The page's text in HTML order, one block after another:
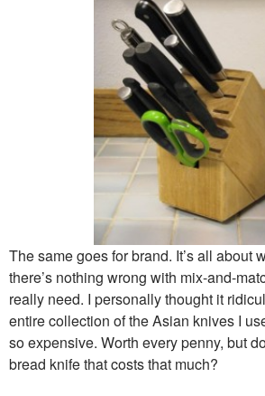
The same goes for brand. It’s all about
there’s nothing wrong with mix-and-
really need. I personally thought it
entire collection of the Asian knives I
so expensive. Worth every penny, but
bread knife that costs that much?